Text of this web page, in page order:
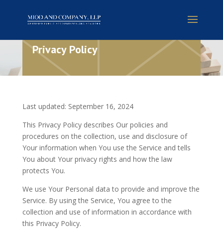
Privacy Policy
Last updated: September 16, 2024
This Privacy Policy describes Our policies and
procedures on the collection, use and disclosure of
Your information when You use the Service and tells
You about Your privacy rights and how the law
protects You.
We use Your Personal data to provide and improve the
Service. By using the Service, You agree to the
collection and use of information in accordance with
this Privacy Policy.